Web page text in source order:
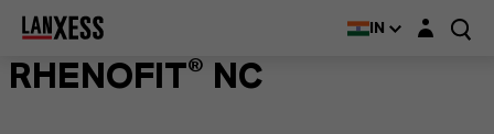
IN Login layer
RHENOFIT® NC